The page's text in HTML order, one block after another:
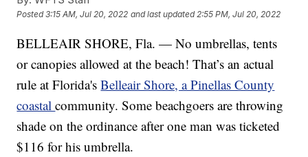
Posted3:15 AM, Jul 20, 2022 and last updated 2:55 PM, Jul 20, 2022
BELLEAIR SHORE, Fla. — No umbrellas, tents
or canopies allowed at the beach! That’s an actual
rule at Florida'sBelleair Shore, a Pinellas County
coastalcommunity. Some beachgoers are throwing
shade on the ordinance after one man was ticketed
$116 for his umbrella.